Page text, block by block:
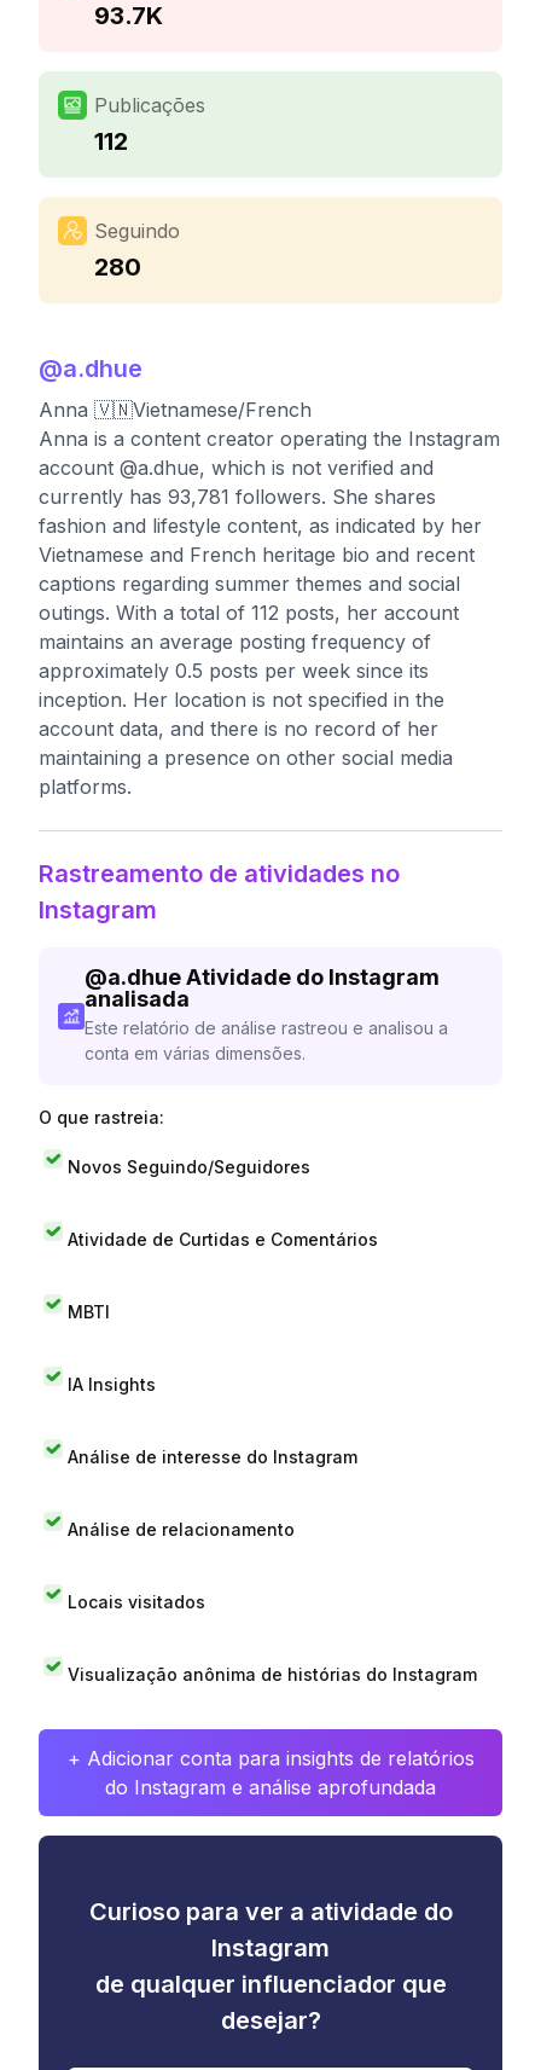
93.7K
Publicações
112
Seguindo
280
@a.dhue
Anna 🇻🇳Vietnamese/French
Anna is a content creator operating the Instagram
account @a.dhue, which is not verified and
currently has 93,781 followers. She shares
fashion and lifestyle content, as indicated by her
Vietnamese and French heritage bio and recent
captions regarding summer themes and social
outings. With a total of 112 posts, her account
maintains an average posting frequency of
approximately 0.5 posts per week since its
inception. Her location is not specified in the
account data, and there is no record of her
maintaining a presence on other social media
platforms.
Rastreamento de atividades no
Instagram
@a.dhue Atividade do Instagram
analisada
Este relatório de análise rastreou e analisou a
conta em várias dimensões.
O que rastreia:
Novos Seguindo/Seguidores
Atividade de Curtidas e Comentários
MBTI
IA Insights
Análise de interesse do Instagram
Análise de relacionamento
Locais visitados
Visualização anônima de histórias do Instagram
+ Adicionar conta para insights de relatórios
do Instagram e análise aprofundada
Curioso para ver a atividade do
Instagram
de qualquer influenciador que
desejar?